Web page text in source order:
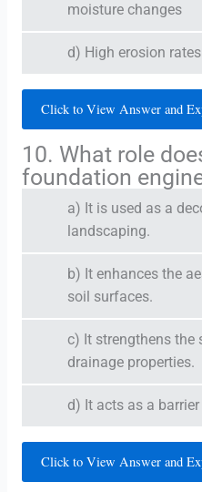
moisture changes
d) High erosion rates
Click to View Answer and
10. What role
foundation
a) It is used as a
landscaping.
b) It enhances the
soil surfaces.
c) It strengthens the
drainage properties.
d) It acts as a
Click to View Answer and